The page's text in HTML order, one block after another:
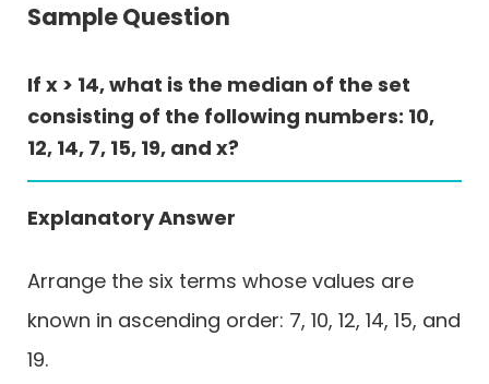
Sample Question
If x > 14, what is the median of the set
consisting of the following numbers: 10,
12, 14, 7, 15, 19, and x?
Explanatory Answer
Arrange the six terms whose values are
known in ascending order: 7, 10, 12, 14, 15, and
19.